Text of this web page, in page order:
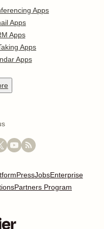
Apps
Apps
Apps
Apps
Apps
PressJobsEnterprise
Partners Program